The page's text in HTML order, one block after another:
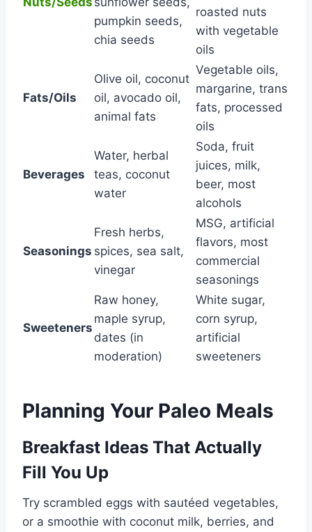
pumpkin seeds,
chia seeds
roasted nuts
with vegetable
oils
Fats/Oils
Olive oil, coconut
oil, avocado oil,
animal fats
Vegetable oils,
margarine, trans
fats, processed
oils
Beverages
Water, herbal
teas, coconut
water
Soda, fruit
juices, milk,
beer, most
alcohols
Seasonings
Fresh herbs,
spices, sea salt,
vinegar
MSG, artificial
flavors, most
commercial
seasonings
Sweeteners
Raw honey,
maple syrup,
dates (in
moderation)
White sugar,
corn syrup,
artificial
sweeteners
Planning Your Paleo Meals
Breakfast Ideas That Actually
Fill You Up
Try scrambled eggs with sautéed vegetables,
or a smoothie with coconut milk, berries, and